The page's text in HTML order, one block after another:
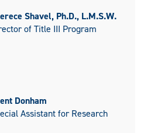
Shavel, Ph.D., L.M.S.W.
of Title III Program
Donham
Assistant for Research